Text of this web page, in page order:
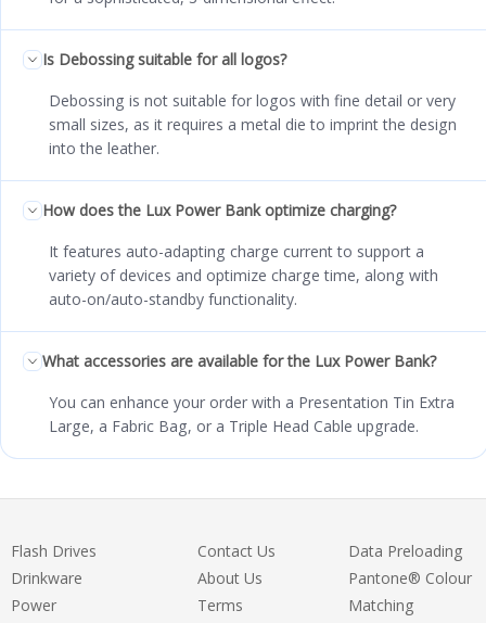
Is Debossing suitable for all logos?
Debossing is not suitable for logos with fine detail or very
small sizes, as it requires a metal die to imprint the design
into the leather.
How does the Lux Power Bank optimize charging?
It features auto-adapting charge current to support a
variety of devices and optimize charge time, along with
auto-on/auto-standby functionality.
What accessories are available for the Lux Power Bank?
You can enhance your order with a Presentation Tin Extra
Large, a Fabric Bag, or a Triple Head Cable upgrade.
Flash Drives
Drinkware
Power
Contact Us
About Us
Terms
Data Preloading
Pantone® Colour
Matching